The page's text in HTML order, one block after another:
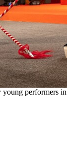
performers